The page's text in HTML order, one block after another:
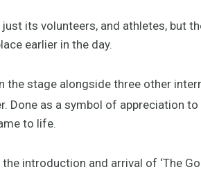
its volunteers, and athletes, but
earlier in the day.
the stage alongside three other
Done as a symbol of appreciation
to life.
introduction and arrival of ‘The